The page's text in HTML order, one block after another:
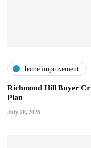
home improvement
Richmond Hill Buyer
Plan
July 28, 2026